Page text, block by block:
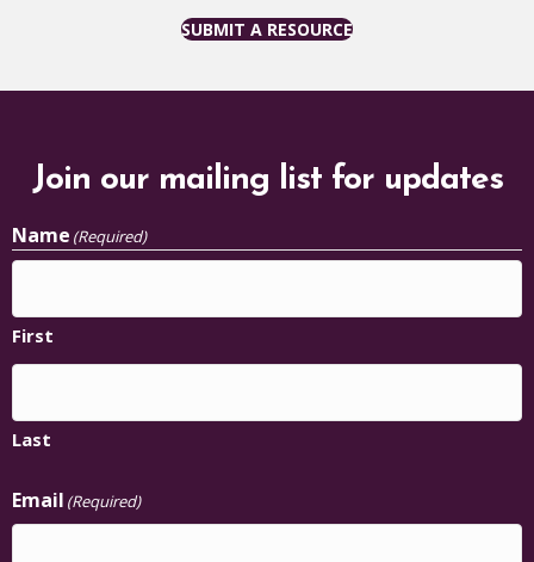
SUBMIT A RESOURCE
Join our mailing list for updates
Name (Required)
First
Last
Email (Required)